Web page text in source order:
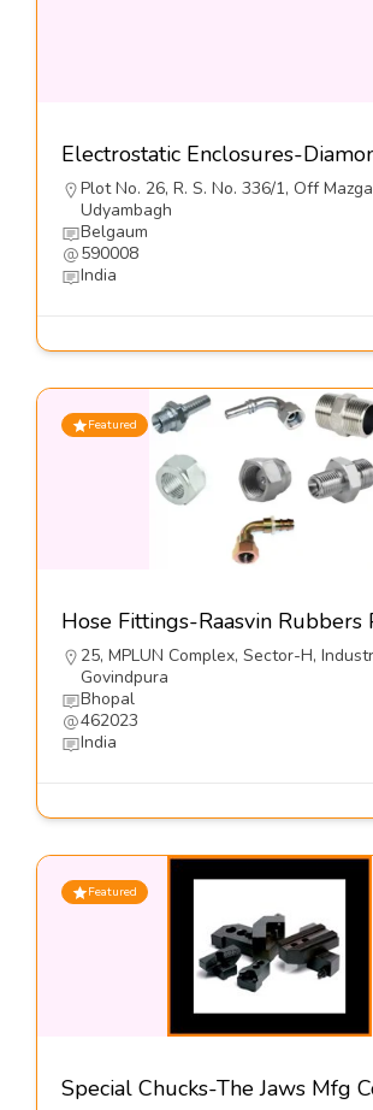
Plot No. 26, R. S. No. 336/1, Off
Udyambagh
Belgaum
590008
India
Featured
Hose Fittings-Raasvin Rubbers
25, MPLUN Complex, Sector-H,
Govindpura
Bhopal
462023
India
Featured
Special Chucks-The Jaws Mfg